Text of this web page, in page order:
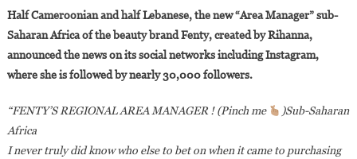
Is
Vanessa
Azar,
Influencer
As
Half Cameroonian and half Lebanese, the new “Area Manager” sub-
Saharan Africa of the beauty brand Fenty, created by Rihanna,
announced the news on its social networks including Instagram,
where she is followed by nearly 30,000 followers.
“FENTY’S REGIONAL AREA MANAGER ! (Pinch me
)Sub-Saharan
Africa
I never truly did know who else to bet on when it came to purchasing